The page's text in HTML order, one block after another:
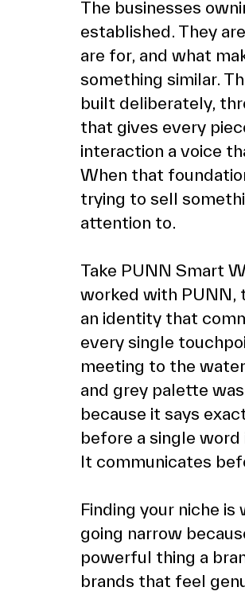
The businesses
established. They
are for, and what
something similar.
built deliberately,
that gives every
interaction a voice
When that
trying to sell
attention to.
Take PUNN Smart
worked with PUNN,
an identity that
every single
meeting to the
and grey palette
because it says
before a single
It communicates
Finding your niche
going narrow
powerful thing a
brands that feel